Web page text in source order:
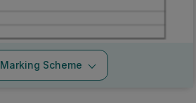
Marking Scheme